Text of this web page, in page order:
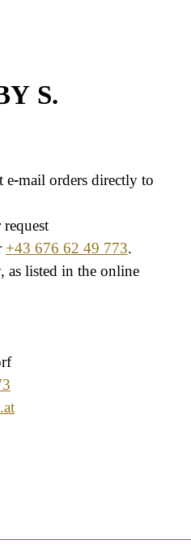
S.
e-mail orders directly to
+43 676 62 49 773.
as listed in the online